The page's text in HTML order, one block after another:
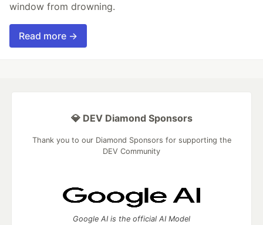
window from drowning.
Read more →
💎 DEV Diamond Sponsors
Thank you to our Diamond Sponsors for supporting the
DEV Community
Google AI is the official AI Model